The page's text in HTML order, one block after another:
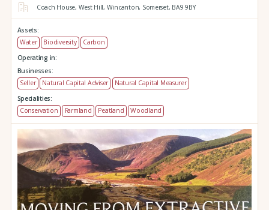
Coach House, West Hill, Wincanton, Somerset, BA9 9BY
Assets:
Water
Biodiversity
Carbon
Operating in:
Businesses:
Seller
Natural Capital Adviser
Natural Capital Measurer
Specialities:
Conservation
Farmland Peatland Woodland